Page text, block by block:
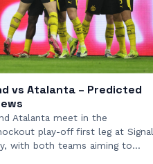
vs Atalanta – Predicted
Atalanta meet in the
play-off first leg at Signal
with both teams aiming to…